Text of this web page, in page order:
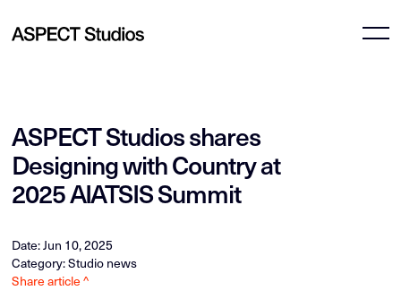
ASPECT Studios shares
Designing with Country at
2025 AIATSIS Summit
Date: Jun 10, 2025
Category: Studio news
Share article ^